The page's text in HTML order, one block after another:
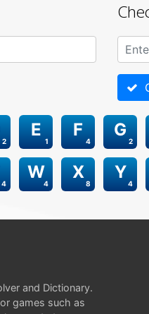
2 1
E
4
F
2
G
4 4
W
8
X
4
Y
and Dictionary.
games such as